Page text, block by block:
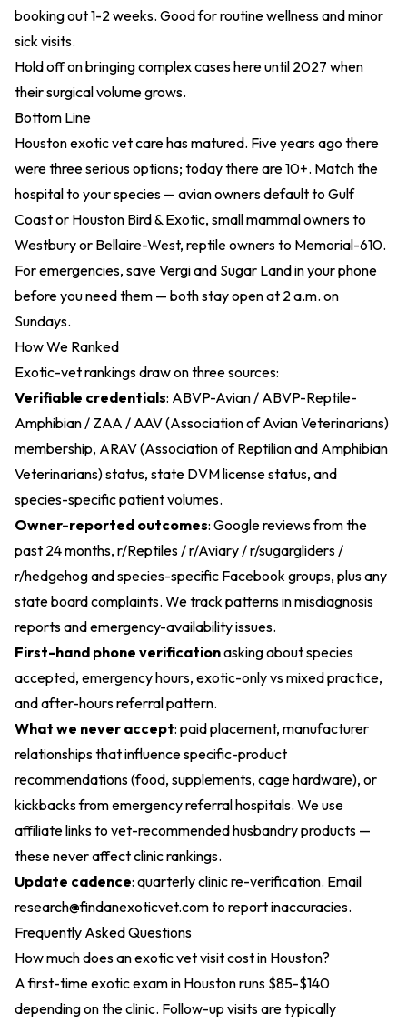
booking out 1-2 weeks. Good for routine wellness and minor
sick visits.
Hold off on bringing complex cases here until 2027 when
their surgical volume grows.
Bottom Line
Houston exotic vet care has matured. Five years ago there
were three serious options; today there are 10+. Match the
hospital to your species — avian owners default to Gulf
Coast or Houston Bird & Exotic, small mammal owners to
Westbury or Bellaire-West, reptile owners to Memorial-610.
For emergencies, save Vergi and Sugar Land in your phone
before you need them — both stay open at 2 a.m. on
Sundays.
How We Ranked
Exotic-vet rankings draw on three sources:
Verifiable credentials: ABVP-Avian / ABVP-Reptile-
Amphibian / ZAA / AAV (Association of Avian Veterinarians)
membership, ARAV (Association of Reptilian and Amphibian
Veterinarians) status, state DVM license status, and
species-specific patient volumes.
Owner-reported outcomes: Google reviews from the
past 24 months, r/Reptiles / r/Aviary / r/sugargliders /
r/hedgehog and species-specific Facebook groups, plus any
state board complaints. We track patterns in misdiagnosis
reports and emergency-availability issues.
First-hand phone verificationasking about species
accepted, emergency hours, exotic-only vs mixed practice,
and after-hours referral pattern.
What we never accept: paid placement, manufacturer
relationships that influence specific-product
recommendations (food, supplements, cage hardware), or
kickbacks from emergency referral hospitals. We use
affiliate links to vet-recommended husbandry products —
these never affect clinic rankings.
Update cadence: quarterly clinic re-verification. Email
research@findanexoticvet.comto report inaccuracies.
Frequently Asked Questions
How much does an exotic vet visit cost in Houston?
A first-time exotic exam in Houston runs $85-$140
depending on the clinic. Follow-up visits are typically